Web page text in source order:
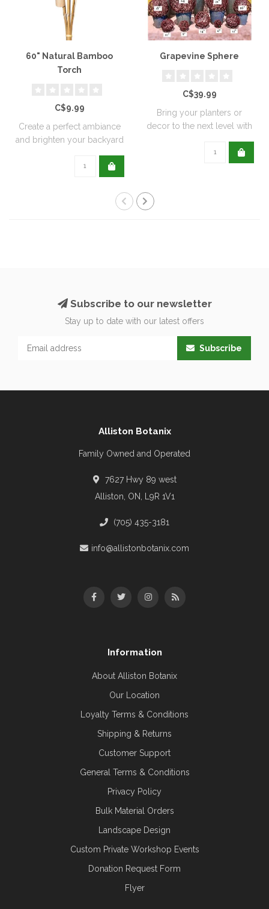
60" Natural Bamboo
Torch
C$9.99
Create a perfect ambiance
and brighten your backyard
Grapevine Sphere
C$39.99
Bring your planters or
decor to the next level with
Subscribe to our newsletter
Stay up to date with our latest offers
Subscribe
Alliston Botanix
Family Owned and Operated
7627 Hwy 89 west
Alliston, ON, L9R 1V1
(705) 435-3181
info@allistonbotanix.com
Information
About Alliston Botanix
Our Location
Loyalty Terms & Conditions
Shipping & Returns
Customer Support
General Terms & Conditions
Privacy Policy
Bulk Material Orders
Landscape Design
Custom Private Workshop Events
Donation Request Form
Flyer